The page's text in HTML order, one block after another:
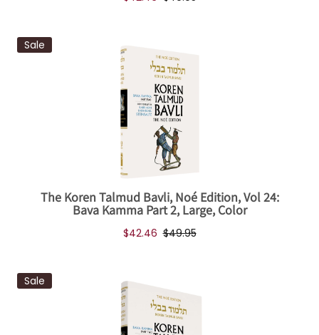
Sale
The Koren Talmud Bavli, Noé Edition, Vol 24:
Bava Kamma Part 2, Large, Color
$42.46 $49.95
Sale